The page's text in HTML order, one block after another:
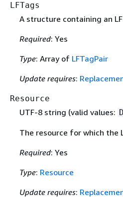
LFTags
A structure containing an
Required: Yes
Type: Array of LFTagPair
Update requires:
Resource
UTF-8 string (valid values:
The resource for which the
Required: Yes
Type: Resource
Update requires: